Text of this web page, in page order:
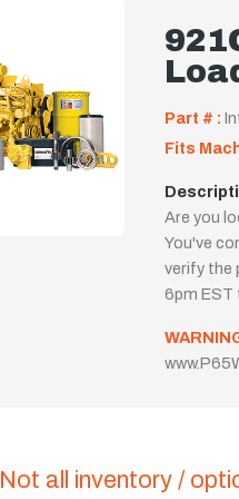
Part # :
Fits
Are you
You've
verify the
6pm EST
Not all inventory /